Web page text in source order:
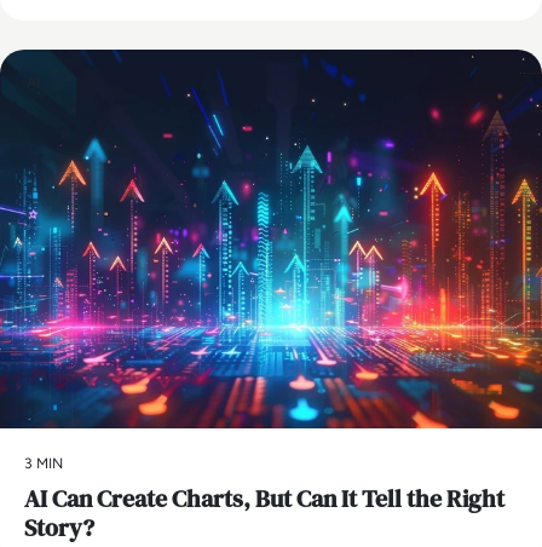
3 MIN
AI Can Create Charts, But Can It Tell the Right
Story?